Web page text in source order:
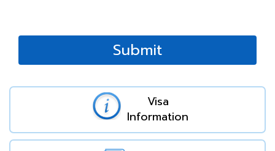
Submit
Visa
Information